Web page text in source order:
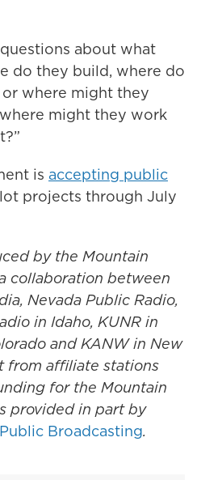
about what
do they build, where do
where might they
might they work
is accepting public
projects through July
by the Mountain
collaboration between
Nevada Public Radio,
in Idaho, KUNR in
and KANW in New
from affiliate stations
for the Mountain
provided in part by
Broadcasting.